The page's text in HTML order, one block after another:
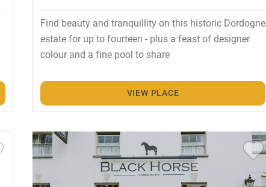
Find beauty and tranquillity on this historic Dordogne
estate for up to fourteen - plus a feast of designer
colour and a fine pool to share
VIEW PLACE